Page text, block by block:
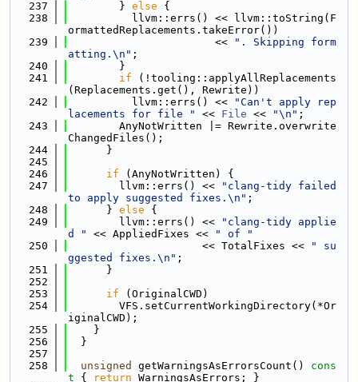
  237
        }
else {
  238
          llvm::errs() << llvm::toString(F
ormattedReplacements.takeError())
  239
                       <<
". Skipping form
atting.\n" ;
  240
        }
  241
if (!tooling::applyAllReplacements
(Replacements.get(), Rewrite))
  242
          llvm::errs() <<
"Can't apply rep
lacements for file "
<< File << "\n" ;
  243
        AnyNotWritten |= Rewrite.overwrite
ChangedFiles();
  244
      }
  245
  246
if (AnyNotWritten) {
  247
        llvm::errs() <<
"clang-tidy failed
to apply suggested fixes.\n" ;
  248
      }
else {
  249
        llvm::errs() <<
"clang-tidy applie
d "
<< AppliedFixes <<
" of "
  250
                     << TotalFixes <<
" su
ggested fixes.\n" ;
  251
      }
  252
  253
if (OriginalCWD)
  254
        VFS.setCurrentWorkingDirectory(*Or
iginalCWD);
  255
    }
  256
  }
  257
  258
unsigned getWarningsAsErrorsCount()
cons
t { return WarningsAsErrors; }